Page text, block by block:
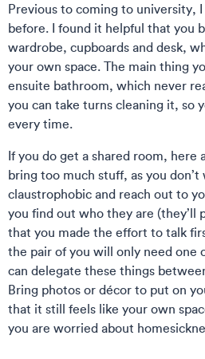
Previous to coming to university,
before. I found it helpful that you
wardrobe, cupboards and desk,
your own space. The main thing
ensuite bathroom, which never
you can take turns cleaning it, so
every time.
If you do get a shared room, here
bring too much stuff, as you
claustrophobic and reach out to
you find out who they are (they’ll
that you made the effort to talk
the pair of you will only need one
can delegate these things
Bring photos or décor to put on
that it still feels like your own
you are worried about